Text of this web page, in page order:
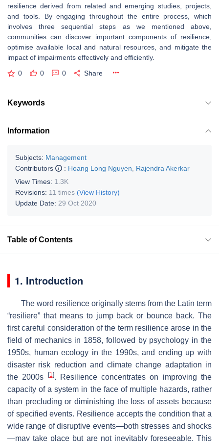
resilience derived from related and emerging studies, projects,
and tools. By engaging throughout the entire process, which
involves three sequential steps as we mentioned above,
communities can discover important components of resilience,
optimise available local and natural resources, and mitigate the
impact of impairments effectively and efficiently.
0 0 0 Share
Keywords
Information
Subjects: Management
Contributors
: Hoang Long Nguyen
Rajendra Akerkar
View Times: 1.3K
Revisions: 11 times (View History)
Update Date: 29 Oct 2020
Table of Contents
1. Introduction
The word resilience originally stems from the Latin term
“resiliere” that means to jump back or bounce back. The
first careful consideration of the term resilience arose in the
field of mechanics in 1858, followed by psychology in the
1950s, human ecology in the 1990s, and ending up with
disaster risk reduction and climate change adaptation in
the 2000s
[1]. Resilience concentrates on improving the
capacity of a system in the face of multiple hazards, rather
than precluding or diminishing the loss of assets because
of specified events. Resilience accepts the condition that a
wide range of disruptive events—both stresses and shocks
—may take place but are not inevitably foreseeable. This